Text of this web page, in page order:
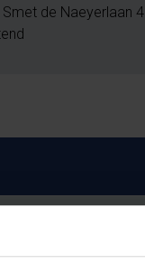
Smet de Naeyerlaan 4